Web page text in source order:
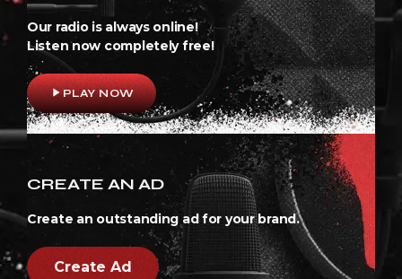
Our radio is always online!
Listen now completely free!
play_arrowPLAY NOW
CREATE AN AD
Create an outstanding ad for your brand.
Create Ad